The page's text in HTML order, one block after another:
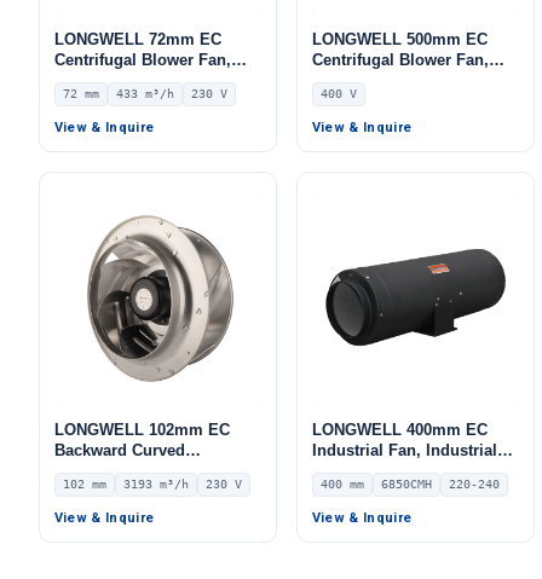
LONGWELL 72mm EC
Centrifugal Blower Fan,
Industrial Centrifugal Fan,
230V, 433 m³/h Airflow, 263
Pa Static Pressure –
72 mm 433 m³/h 230 V
View & Inquire
LONGWELL 500mm EC
Centrifugal Blower Fan,
Industrial Centrifugal Fan,
400V, for AHU, Cold
Storage, Air Purifiers
400 V
View & Inquire
LONGWELL 102mm EC
Backward Curved
Centrifugal Fan, Industrial
Centrifugal Blower, 230V
IP55 0–10V/PWM Control,
102 mm 3193 m³/h 230 V
View & Inquire
LONGWELL 400mm EC
Industrial Fan, Industrial
Ventilation Fan, 220/240V
IP54 PWM Control, 6850
m³/h Airflow – LWDE-400
400 mm 6850CMH 220-240
View & Inquire